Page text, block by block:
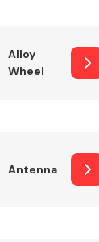
Alloy
Wheel
Antenna